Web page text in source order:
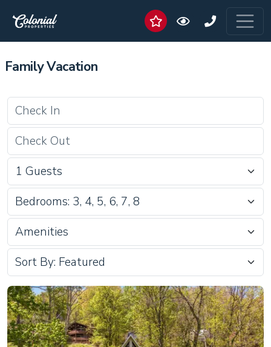
Family Vacation
Bedrooms: 3, 4, 5, 6, 7, 8
Amenities